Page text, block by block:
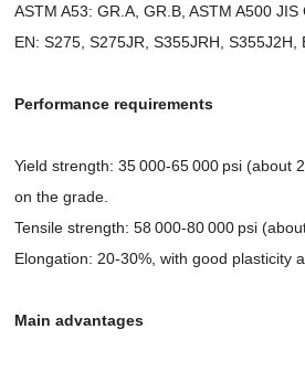
ASTM A53: GR.A, GR.B, ASTM A500 JIS
EN: S275, S275JR, S355JRH, S355J2H,
Performance requirements
Yield strength: 35 000-65 000 psi (about
on the grade.
Tensile strength: 58 000-80 000 psi
Elongation: 20-30%, with good plasticity
Main advantages